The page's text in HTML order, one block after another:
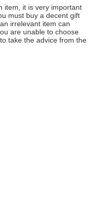
item, it is very important
must buy a decent gift
irrelevant item can
are unable to choose
take the advice from the